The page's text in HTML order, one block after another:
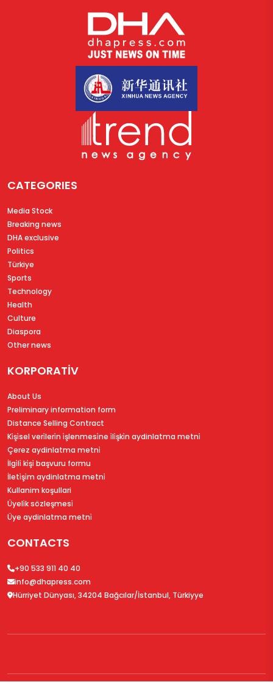
CATEGORIES
Media Stock
Breaking news
DHA exclusive
Politics
Türkiye
Sports
Technology
Health
Culture
Diaspora
Other news
KORPORATİV
About Us
Preliminary information form
Distance Selling Contract
Ki̇şi̇sel veri̇leri̇n i̇şlenmesi̇ne i̇li̇şki̇n aydinlatma metni̇
Çerez aydinlatma metni̇
İlgi̇li̇ ki̇şi̇ başvuru formu
İleti̇şi̇m aydinlatma metni̇
Kullanim koşullari
Üyeli̇k sözleşmesi̇
Üye aydinlatma metni̇
CONTACTS
+90 533 911 40 40
info@dhapress.com
Hürriyet Dünyası, 34204 Bağcılar/İstanbul, Türkiyye